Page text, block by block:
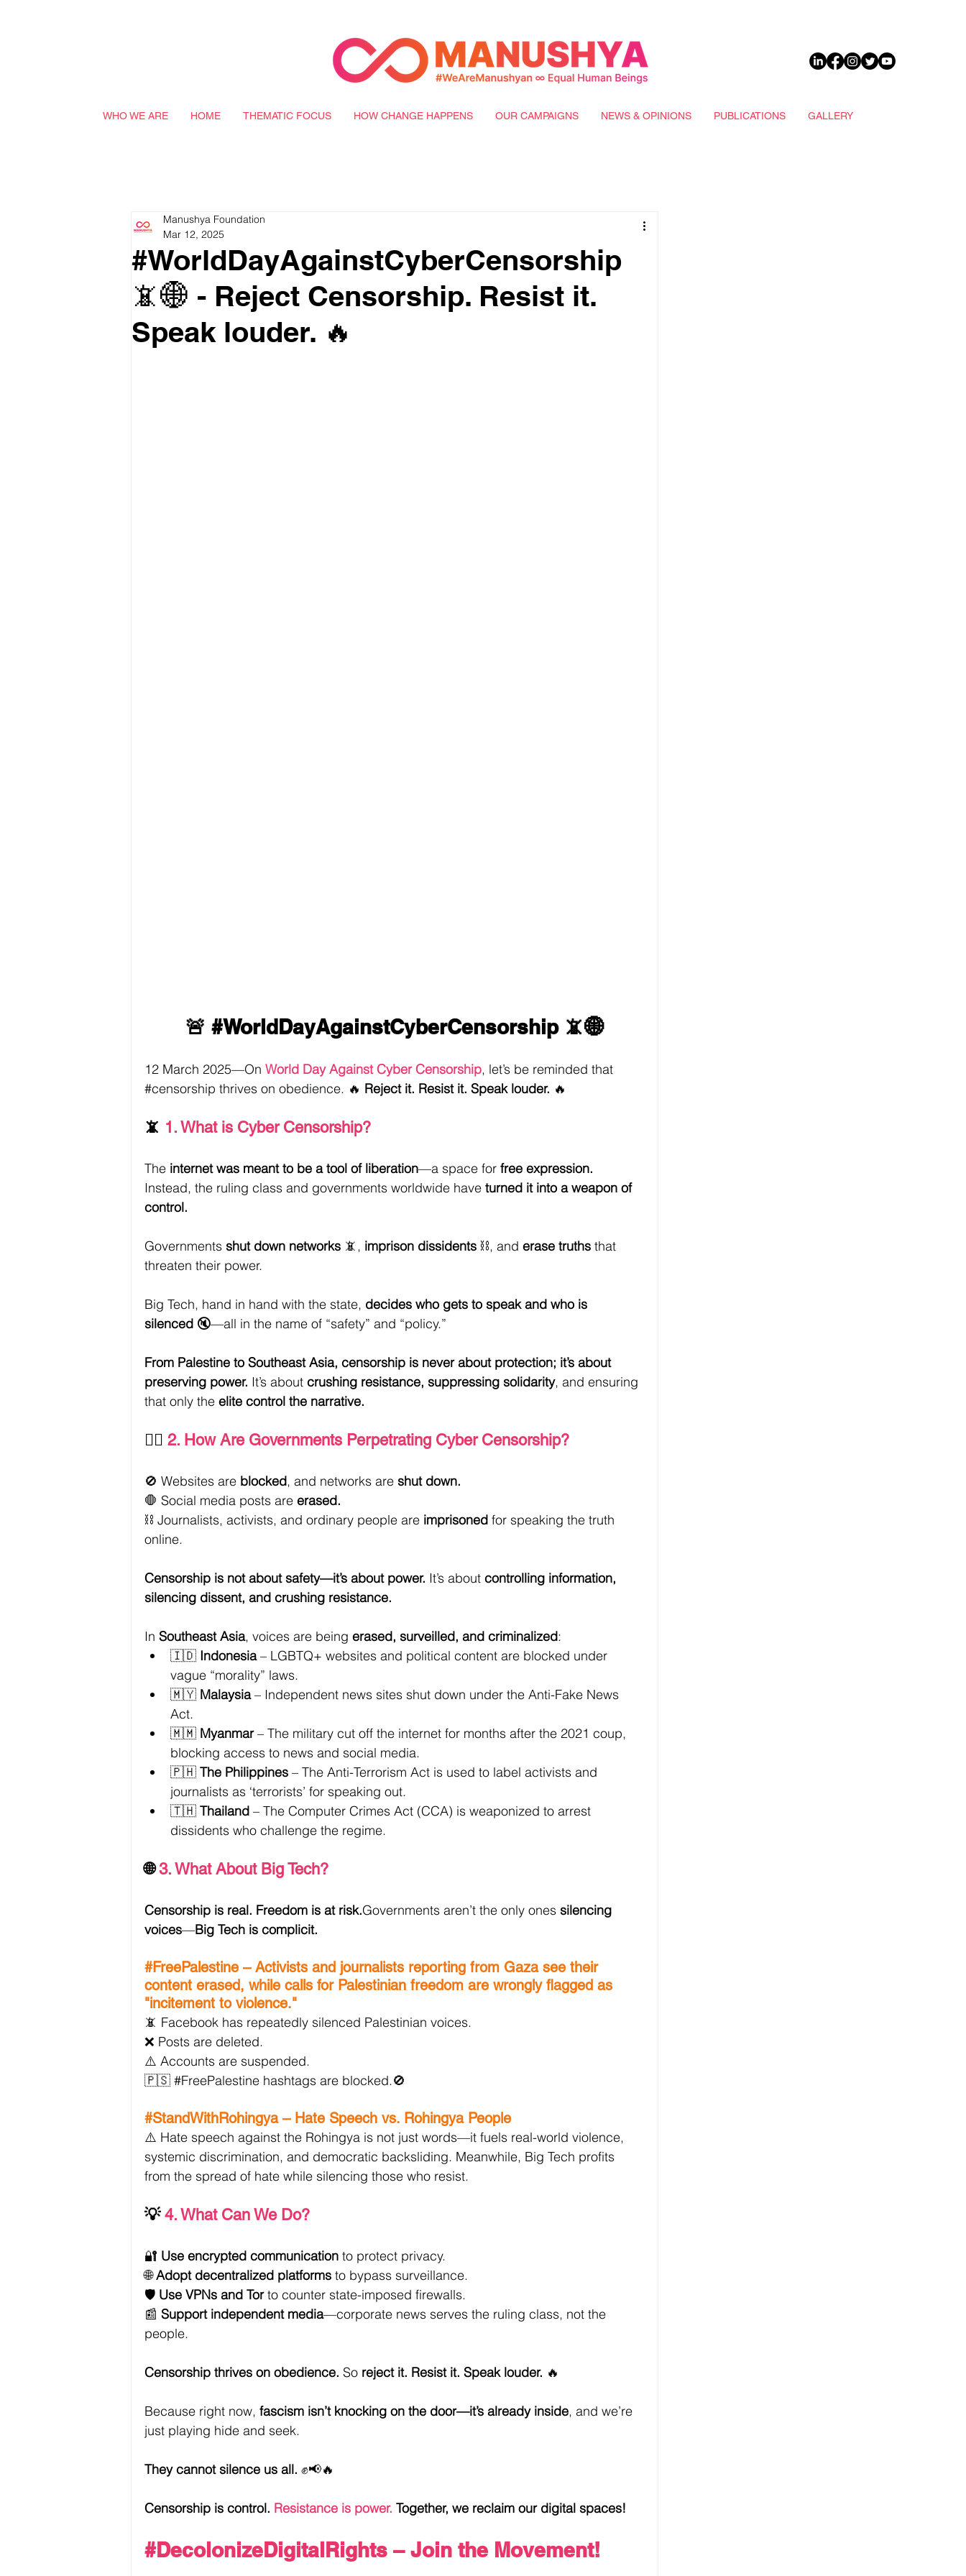
WHO WE ARE HOME THEMATIC FOCUS HOW CHANGE HAPPENS OUR CAMPAIGNS NEWS & OPINIONS PUBLICATIONS GALLERY
#WorldDayAgainstCyberCensorship
📵🌐 - Reject Censorship. Resist it.
Speak louder. 🔥
Manushya Foundation
Mar 12, 2025
🚨 #WorldDayAgainstCyberCensorship 📵🌐
12 March 2025—On World Day Against Cyber Censorship, let’s be reminded that
#censorship thrives on obedience. 🔥 Reject it. Resist it. Speak louder. 🔥
📵 1. What is Cyber Censorship?
The internet was meant to be a tool of liberation—a space for free expression.
Instead, the ruling class and governments worldwide have turned it into a weapon of
control.
Governments shut down networks 📵, imprison dissidents ⛓️, and erase truths that
threaten their power.
Big Tech, hand in hand with the state, decides who gets to speak and who is
silenced 🔇—all in the name of “safety” and “policy.”
From Palestine to Southeast Asia, censorship is never about protection; it’s about
preserving power. It’s about crushing resistance, suppressing solidarity, and ensuring
that only the elite control the narrative.
👮‍♀️ 2. How Are Governments Perpetrating Cyber Censorship?
🚫 Websites are blocked, and networks are shut down.
🛑 Social media posts are erased.
⛓️ Journalists, activists, and ordinary people are imprisoned for speaking the truth
online.
Censorship is not about safety—it’s about power. It’s about controlling information,
silencing dissent, and crushing resistance.
In Southeast Asia, voices are being erased, surveilled, and criminalized:
🇮🇩 Indonesia – LGBTQ+ websites and political content are blocked under
vague “morality” laws.
🇲🇾 Malaysia – Independent news sites shut down under the Anti-Fake News
Act.
🇲🇲 Myanmar – The military cut off the internet for months after the 2021 coup,
blocking access to news and social media.
🇵🇭 The Philippines – The Anti-Terrorism Act is used to label activists and
journalists as ‘terrorists’ for speaking out.
🇹🇭 Thailand – The Computer Crimes Act (CCA) is weaponized to arrest
dissidents who challenge the regime.
🌐 3. What About Big Tech?
Censorship is real. Freedom is at risk.Governments aren’t the only ones silencing
voices—Big Tech is complicit.
#FreePalestine – Activists and journalists reporting from Gaza see their
content erased, while calls for Palestinian freedom are wrongly flagged as
"incitement to violence."
📵 Facebook has repeatedly silenced Palestinian voices.
❌ Posts are deleted.
⚠️ Accounts are suspended.
🇵🇸 #FreePalestine hashtags are blocked.🚫
#StandWithRohingya – Hate Speech vs. Rohingya People
⚠️ Hate speech against the Rohingya is not just words—it fuels real-world violence,
systemic discrimination, and democratic backsliding. Meanwhile, Big Tech profits
from the spread of hate while silencing those who resist.
💡 4. What Can We Do?
🔐 Use encrypted communication to protect privacy.
🌐 Adopt decentralized platforms to bypass surveillance.
🛡️ Use VPNs and Tor to counter state-imposed firewalls.
📰 Support independent media—corporate news serves the ruling class, not the
people.
Censorship thrives on obedience. So reject it. Resist it. Speak louder. 🔥
Because right now, fascism isn’t knocking on the door—it’s already inside, and we’re
just playing hide and seek.
They cannot silence us all. ✊📢🔥
Censorship is control. Resistance is power. Together, we reclaim our digital spaces!
#DecolonizeDigitalRights – Join the Movement!